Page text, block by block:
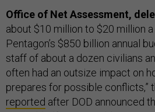
Office of Net Assessment,
about $10 million to $20 million
Pentagon’s $850 billion annual
staff of about a dozen civilians
often had an outsize impact on
prepares for possible conflicts,”
reported after DOD announced